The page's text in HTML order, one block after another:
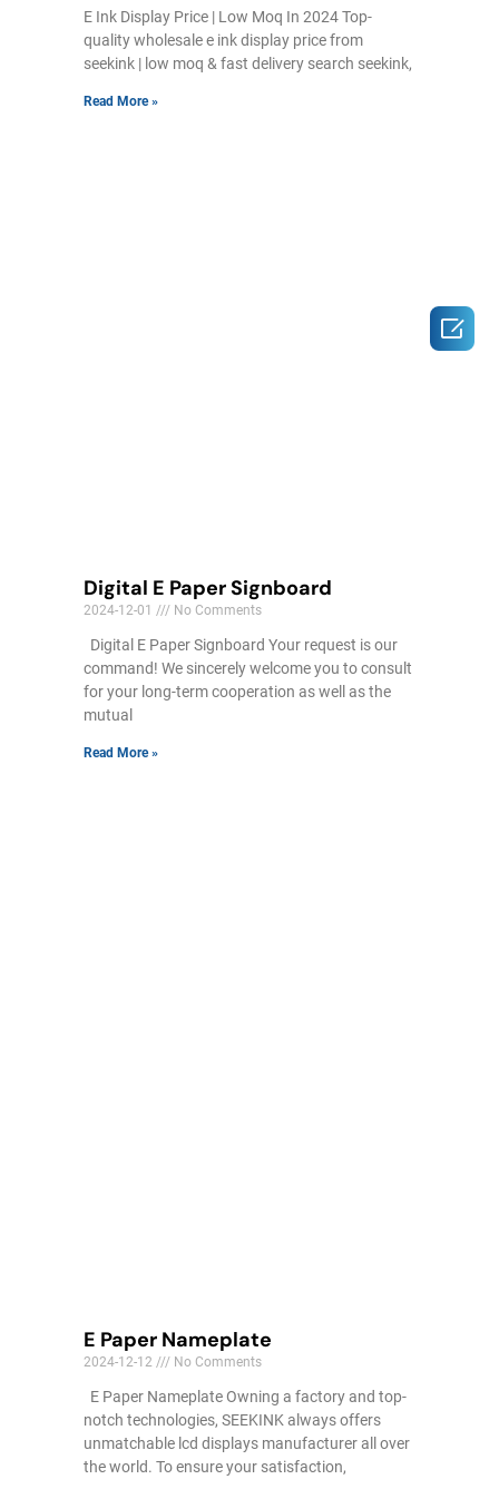
E Ink Display Price | Low Moq In 2024 Top-
quality wholesale e ink display price from
seekink | low moq & fast delivery search seekink,
Read More »
Digital E Paper Signboard
2024-12-01 No Comments
Digital E Paper Signboard Your request is our
command! We sincerely welcome you to consult
for your long-term cooperation as well as the
mutual
Read More »
E Paper Nameplate
2024-12-12 No Comments
E Paper Nameplate Owning a factory and top-
notch technologies, SEEKINK always offers
unmatchable lcd displays manufacturer all over
the world. To ensure your satisfaction,
